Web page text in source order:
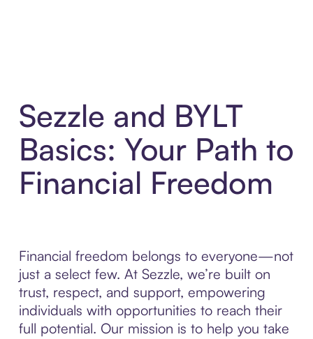
Sezzle and BYLT
Basics: Your Path to
Financial Freedom
Financial freedom belongs to everyone—not
just a select few. At Sezzle, we’re built on
trust, respect, and support, empowering
individuals with opportunities to reach their
full potential. Our mission is to help you take